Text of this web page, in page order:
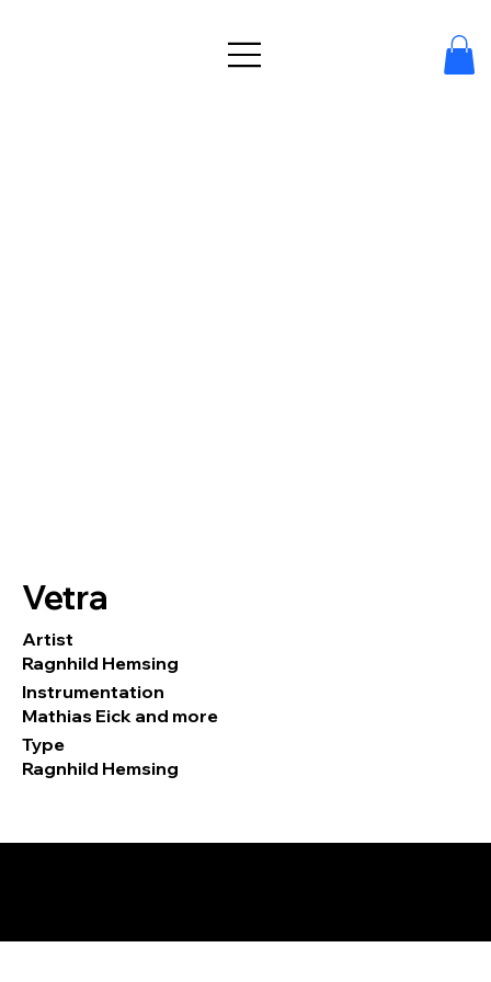
Vetra
Artist
Ragnhild Hemsing
Instrumentation
Mathias Eick and more
Type
Ragnhild Hemsing